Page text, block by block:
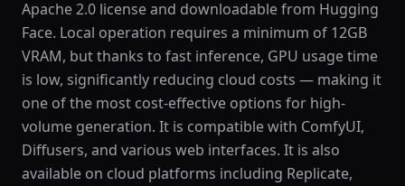
Apache 2.0 license and downloadable from Hugging
Face. Local operation requires a minimum of 12GB
VRAM, but thanks to fast inference, GPU usage time
is low, significantly reducing cloud costs — making it
one of the most cost-effective options for high-
volume generation. It is compatible with ComfyUI,
Diffusers, and various web interfaces. It is also
available on cloud platforms including Replicate,